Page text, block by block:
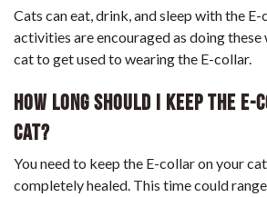
Cats can eat, drink, and sleep with the
activities are encouraged as doing
cat to get used to wearing the E-collar.
How Long Should I Keep The
Cat?
You need to keep the E-collar on your
completely healed. This time could